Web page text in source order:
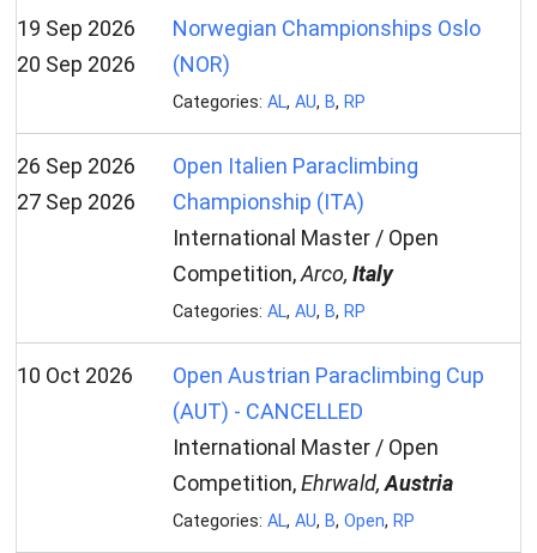
19 Sep 2026
20 Sep 2026
Norwegian Championships Oslo
(NOR)
Categories: AL, AU, B, RP
26 Sep 2026
27 Sep 2026
Open Italien Paraclimbing
Championship (ITA)
International Master / Open
Competition,Arco, Italy
Categories: AL, AU, B, RP
10 Oct 2026
Open Austrian Paraclimbing Cup
(AUT) - CANCELLED
International Master / Open
Competition,Ehrwald,Austria
Categories: AL, AU, B, Open, RP